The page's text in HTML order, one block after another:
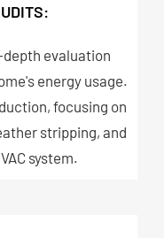
depth evaluation
energy usage.
focusing on
stripping, and
system.